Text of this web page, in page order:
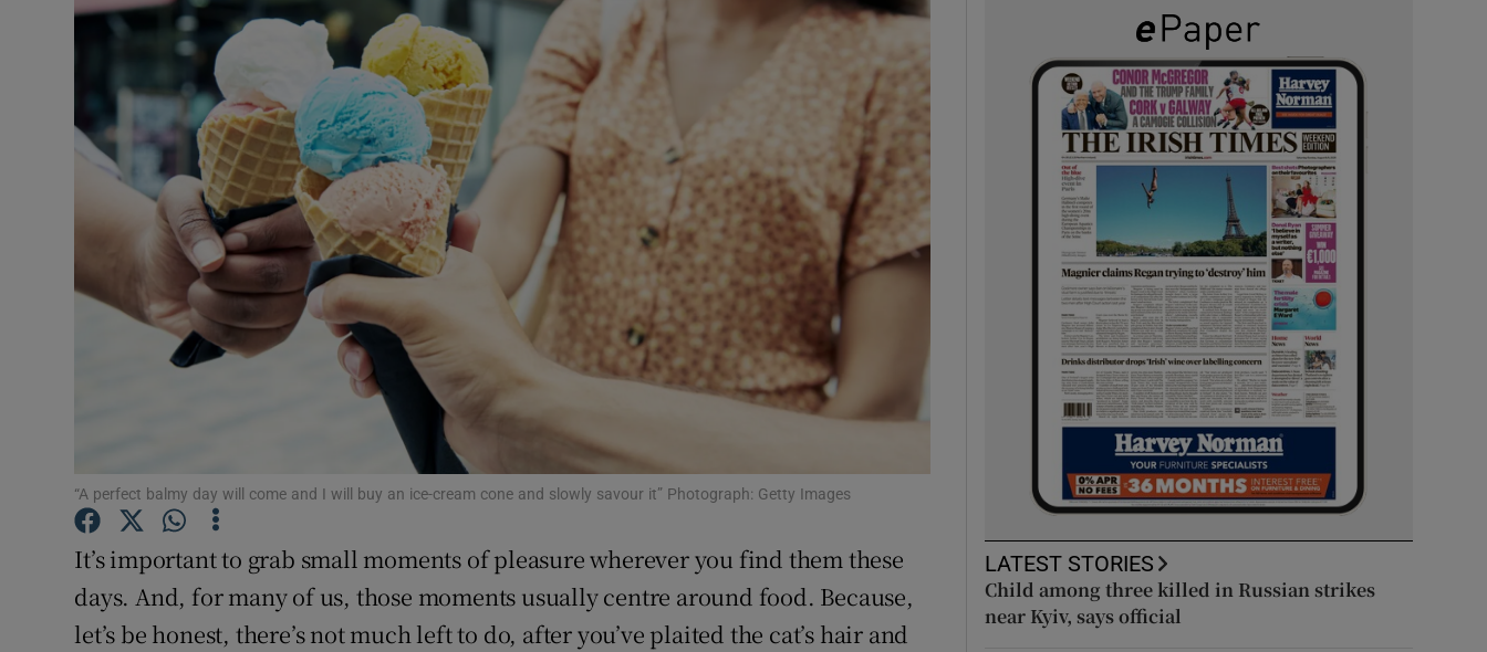
Motors
Show Motors sub sections
Listen
Podcasts
Show Podcasts sub sections
Video
Photography
Gaeilge
Show Gaeilge sub sections
History
Show History sub sections
Student Hub
Offbeat
Family NoticesOpens in new window
Sponsored
Show Sponsored sub sections
Subscriber Rewards
“A perfect balmy day will come and I will buy an ice-cream cone and slowly savour it” Photograph: Getty Images
It’s important to grab small moments of pleasure wherever you find them these
days. And, for many of us, those moments usually centre around food. Because,
let’s be honest, there’s not much left to do, after you’ve plaited the cat’s hair and
LATEST STORIES
Child among three killed in Russian strikes
near Kyiv, says official